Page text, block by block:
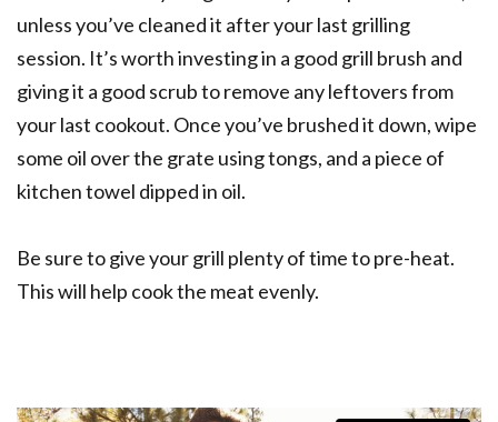
unless you’ve cleaned it after your last grilling
session. It’s worth investing in a good grill brush and
giving it a good scrub to remove any leftovers from
your last cookout. Once you’ve brushed it down, wipe
some oil over the grate using tongs, and a piece of
kitchen towel dipped in oil.
Be sure to give your grill plenty of time to pre-heat.
This will help cook the meat evenly.